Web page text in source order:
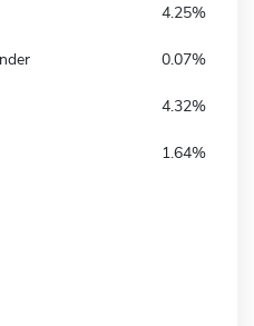
4.25%
0.07%
4.32%
1.64%